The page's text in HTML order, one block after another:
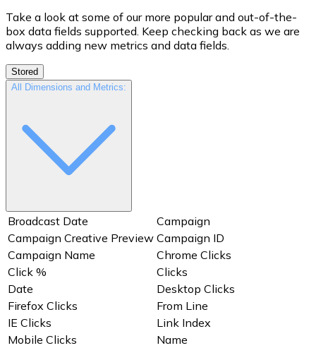
Take a look at some of our more popular and out-of-the-
box data fields supported. Keep checking back as we are
always adding new metrics and data fields.
Stored
All Dimensions and Metrics:
Broadcast Date
Campaign
Campaign Creative Preview Campaign ID
Campaign Name
Chrome Clicks
Click %
Clicks
Date
Desktop Clicks
Firefox Clicks
From Line
IE Clicks
Link Index
Mobile Clicks
Name